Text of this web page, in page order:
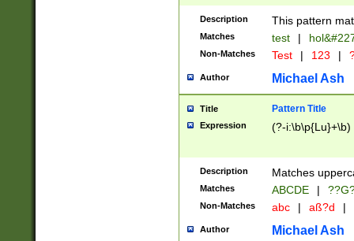
to December
9]|1[0-
from 1582
(?:1752)) #or
missing days
one or the
beginning a the
years from
leap year in
2[0-8]|1\d|0?[1-
maximum
Description This pattern
Matches test |
Non-Matches Test | 123 |
Author Michael Ash
Title Pattern Title
Expression (?-i:\b\p{Lu}+\b)
Description Matches
Matches ABCDE |
Non-Matches abc | aß?d |
Author Michael Ash